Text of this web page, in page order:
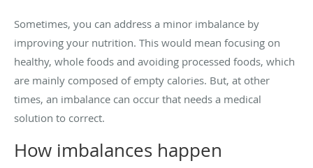
Sometimes, you can address a minor imbalance by
improving your nutrition. This would mean focusing on
healthy, whole foods and avoiding processed foods, which
are mainly composed of empty calories. But, at other
times, an imbalance can occur that needs a medical
solution to correct.
How imbalances happen